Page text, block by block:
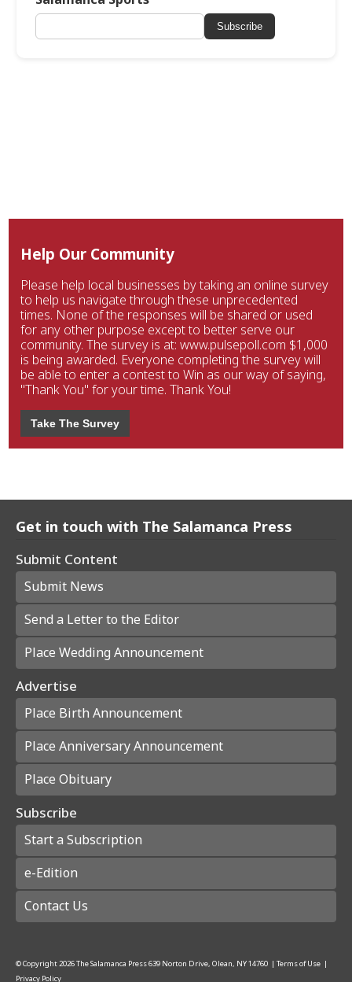
Subscribe
Help Our Community
Please help local businesses by taking an online survey
to help us navigate through these unprecedented
times. None of the responses will be shared or used
for any other purpose except to better serve our
community. The survey is at: www.pulsepoll.com $1,000
is being awarded. Everyone completing the survey will
be able to enter a contest to Win as our way of saying,
"Thank You" for your time. Thank You!
Take The Survey
Get in touch with The Salamanca Press
Submit Content
Submit News
Send a Letter to the Editor
Place Wedding Announcement
Advertise
Place Birth Announcement
Place Anniversary Announcement
Place Obituary
Subscribe
Start a Subscription
e-Edition
Contact Us
© Copyright 2026The Salamanca Press639 Norton Drive, Olean, NY 14760 | Terms of Use |
Privacy Policy